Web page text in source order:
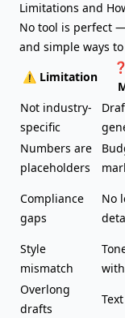
Limitations and
No tool is perfect
and simple ways
⚠️ Limitation
Not industry-
specific
Numbers are
placeholders
Compliance
gaps
No
Style
mismatch
Overlong
drafts